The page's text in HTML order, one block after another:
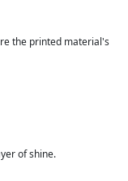
the printed material's
of shine.